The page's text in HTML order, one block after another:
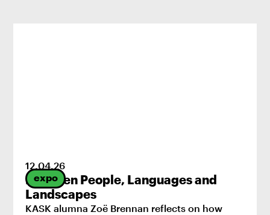
expo
12.04.26
Between People, Languages and
Landscapes
KASK alumna Zoë Brennan reflects on how